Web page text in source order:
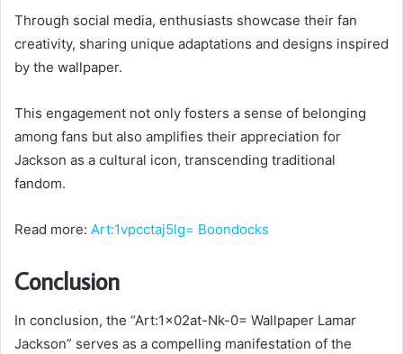
Through social media, enthusiasts showcase their fan
creativity, sharing unique adaptations and designs inspired
by the wallpaper.
This engagement not only fosters a sense of belonging
among fans but also amplifies their appreciation for
Jackson as a cultural icon, transcending traditional
fandom.
Read more: Art:1vpcctaj5lg= Boondocks
Conclusion
In conclusion, the “Art:1x02at-Nk-0= Wallpaper Lamar
Jackson” serves as a compelling manifestation of the